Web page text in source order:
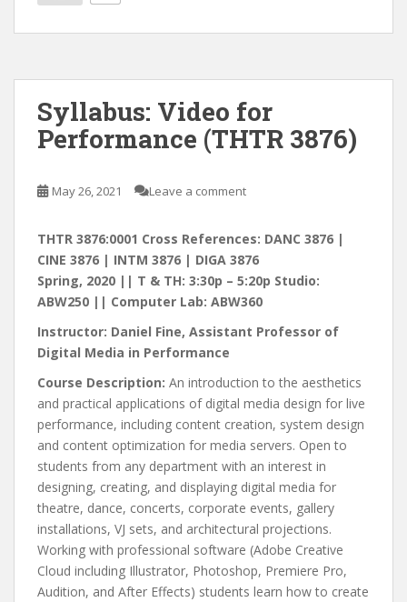
Syllabus: Video for
Performance (THTR 3876)
May 26, 2021 Leave a comment
THTR 3876:0001 Cross References: DANC 3876 |
CINE 3876 | INTM 3876 | DIGA 3876
Spring, 2020 || T & TH: 3:30p – 5:20p Studio:
ABW250 || Computer Lab: ABW360
Instructor: Daniel Fine, Assistant Professor of
Digital Media in Performance
Course Description: An introduction to the aesthetics
and practical applications of digital media design for live
performance, including content creation, system design
and content optimization for media servers. Open to
students from any department with an interest in
designing, creating, and displaying digital media for
theatre, dance, concerts, corporate events, gallery
installations, VJ sets, and architectural projections.
Working with professional software (Adobe Creative
Cloud including Illustrator, Photoshop, Premiere Pro,
Audition, and After Effects) students learn how to create